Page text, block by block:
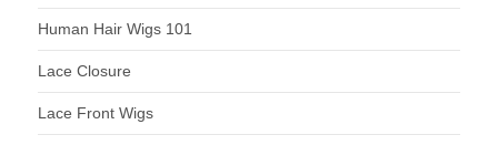
Human Hair Wigs 101
Lace Closure
Lace Front Wigs